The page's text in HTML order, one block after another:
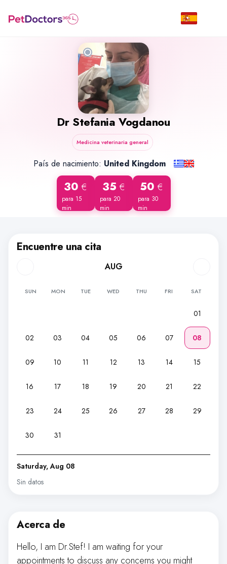
Dr Stefania Vogdanou
Medicina veterinaria general
País de nacimiento: United Kingdom
30 €
para 15
min
35 €
para 20
min
50 €
para 30
min
Encuentre una cita
AUG
SUN MON TUE WED THU FRI SAT
01
02 03 04 05 06 07 08
09 10 11 12 13 14 15
16 17 18 19 20 21 22
23 24 25 26 27 28 29
30 31
Saturday, Aug 08
Sin datos
Acerca de
Hello, I am Dr.Stef! I am waiting for your
appointments to discuss any concerns you might